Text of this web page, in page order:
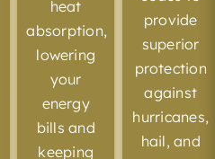
heat
absorption,
lowering
your
energy
bills and
keeping
provide
superior
protection
against
hurricanes,
hail, and